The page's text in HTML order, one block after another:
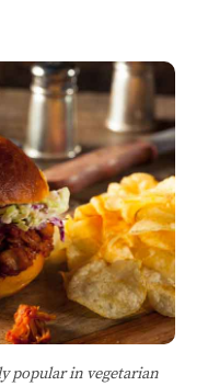
popular in vegetarian